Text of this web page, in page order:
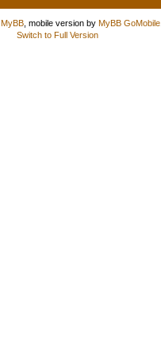
MyBB, mobile version by MyBB GoMobile.
Switch to Full Version